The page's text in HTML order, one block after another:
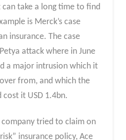
take a long time to find
is Merck’s case
insurance. The case
attack where in June
a major intrusion which it
from, and which the
it USD 1.4bn.
tried to claim on
insurance policy, Ace